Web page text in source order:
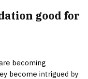
good for
becoming
become intrigued by